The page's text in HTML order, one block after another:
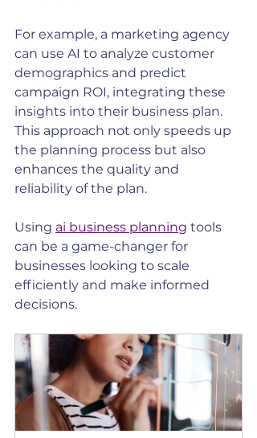
For example, a marketing agency
can use AI to analyze customer
demographics and predict
campaign ROI, integrating these
insights into their business plan.
This approach not only speeds up
the planning process but also
enhances the quality and
reliability of the plan.
Using ai business planning tools
can be a game-changer for
businesses looking to scale
efficiently and make informed
decisions.